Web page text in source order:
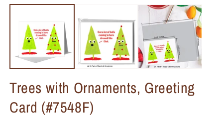
Trees with Ornaments, Greeting
Card (#7548F)